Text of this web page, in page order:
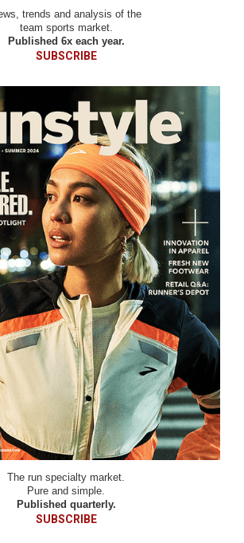
trends and analysis of the
team sports market.
Published 6x each year.
SUBSCRIBE
The run specialty market.
Pure and simple.
Published quarterly.
SUBSCRIBE